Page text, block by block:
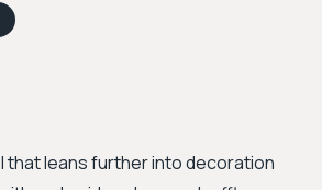
that leans further into decoration